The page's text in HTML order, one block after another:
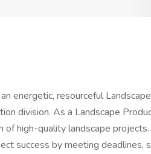
energetic, resourceful
division. As a Landscape
of high-quality landscape
success by meeting deadlines,